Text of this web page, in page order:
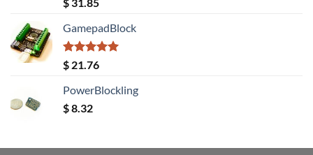
out of 5
GamepadBlock
Rated5.00
out of 5
$ 21.76
PowerBlockling
$8.32